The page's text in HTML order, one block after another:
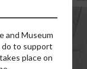
and Museum
to support
place on